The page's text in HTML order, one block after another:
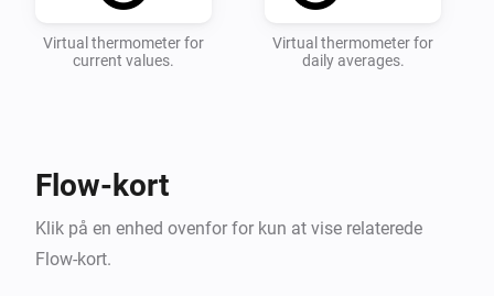
* Detailed instructions can be found on the
Virtual thermometer for
current values.
Virtual thermometer for
daily averages.
Flow-kort
Klik på en enhed ovenfor for kun at vise relaterede
Flow-kort.